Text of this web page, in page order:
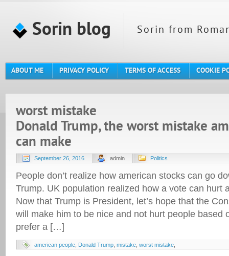
Sorin blog Sorin from
ABOUT ME PRIVACY POLICY TERMS OF ACCESS COOKIE
worst mistake
Donald Trump, the worst mistake
can make
September 26, 2016 admin Politics
People don’t realize how american stocks can go
Trump. UK population realized how a vote can hurt
Now that Trump is President, let’s hope that the
will make him to be nice and not hurt people based
prefer a […]
american people Donald Trump mistake worst mistake